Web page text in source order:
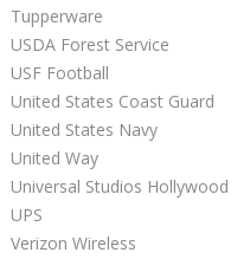
Tupperware
USDA Forest Service
USF Football
United States Coast Guard
United States Navy
United Way
Universal Studios Hollywood
UPS
Verizon Wireless